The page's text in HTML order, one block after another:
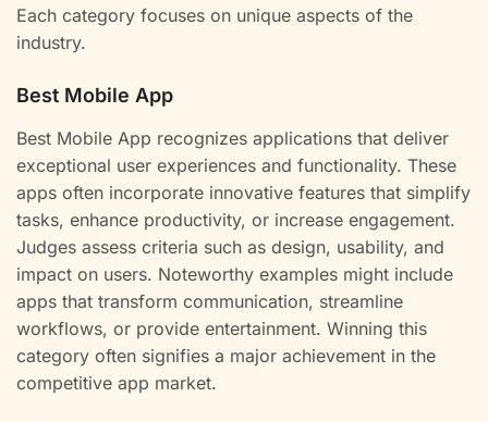
Each category focuses on unique aspects of the
industry.
Best Mobile App
Best Mobile App recognizes applications that deliver
exceptional user experiences and functionality. These
apps often incorporate innovative features that simplify
tasks, enhance productivity, or increase engagement.
Judges assess criteria such as design, usability, and
impact on users. Noteworthy examples might include
apps that transform communication, streamline
workflows, or provide entertainment. Winning this
category often signifies a major achievement in the
competitive app market.